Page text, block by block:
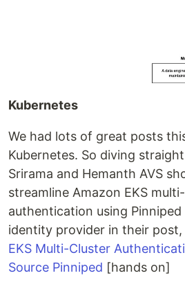
Kubernetes
We had lots of great posts
Kubernetes. So diving
Srirama and Hemanth AVS
streamline Amazon EKS
authentication using Pinniped
identity provider in their post,
EKS Multi-Cluster
Source Pinniped [hands on]